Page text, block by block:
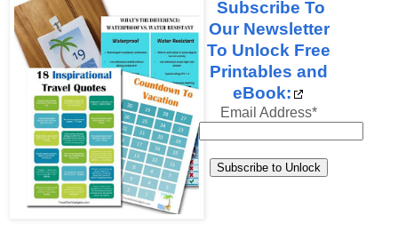
Subscribe To
Our Newsletter
To Unlock Free
Printables and
eBook:
Email Address*